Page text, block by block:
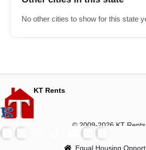
No other cities to show for this state
KT Rents
© 2009-2026 KT Rents
Equal Housing